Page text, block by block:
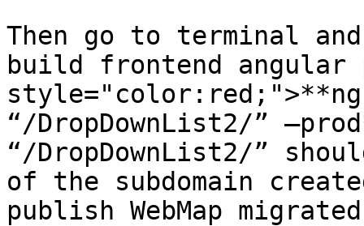
Then go to terminal and
build frontend angular
“/DropDownList2/”
“/DropDownList2/”
of the subdomain
publish WebMap